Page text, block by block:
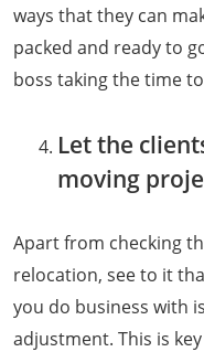
ways that they can
packed and ready to
boss taking the time
Let the
moving
Apart from checking
relocation, see to it
you do business with
adjustment. This is